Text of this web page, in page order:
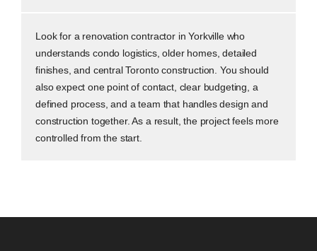
Look for a renovation contractor in Yorkville who
understands condo logistics, older homes, detailed
finishes, and central Toronto construction. You should
also expect one point of contact, clear budgeting, a
defined process, and a team that handles design and
construction together. As a result, the project feels more
controlled from the start.